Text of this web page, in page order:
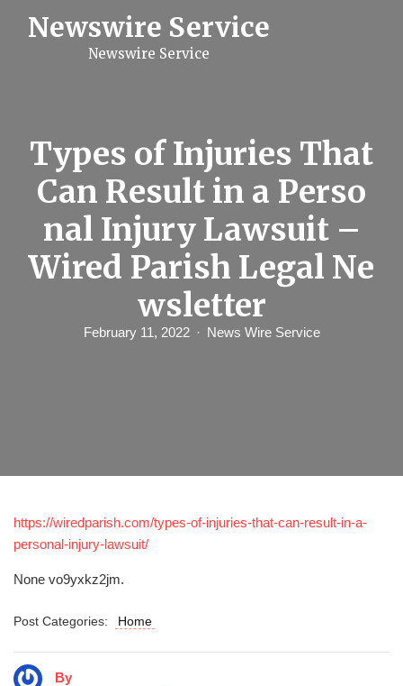
Newswire Service
Newswire Service
Types of Injuries That
Can Result in a Perso
nal Injury Lawsuit –
Wired Parish Legal Ne
wsletter
February 11, 2022 News Wire Service
https://wiredparish.com/types-of-injuries-that-can-result-in-a-
personal-injury-lawsuit/
None vo9yxkz2jm.
Post Categories: Home
By